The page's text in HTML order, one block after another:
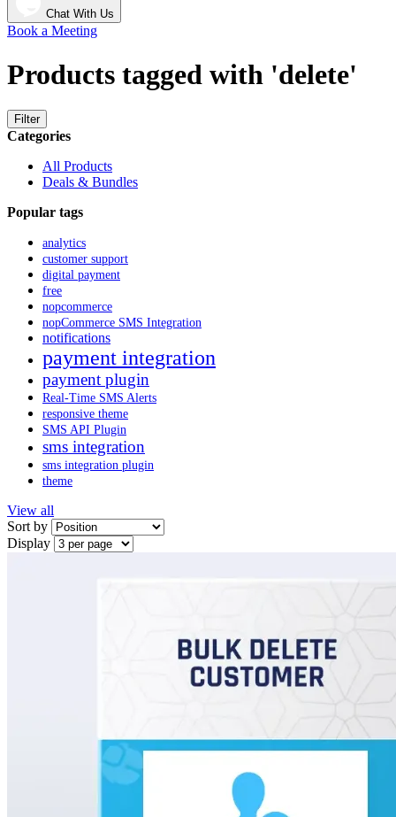
Chat With Us
Book a Meeting
Products tagged with 'delete'
Filter
Categories
All Products
Deals & Bundles
Popular tags
analytics
customer support
digital payment
free
nopcommerce
nopCommerce SMS Integration
notifications
payment integration
payment plugin
Real-Time SMS Alerts
responsive theme
SMS API Plugin
sms integration
sms integration plugin
theme
View all
Sort by
Display